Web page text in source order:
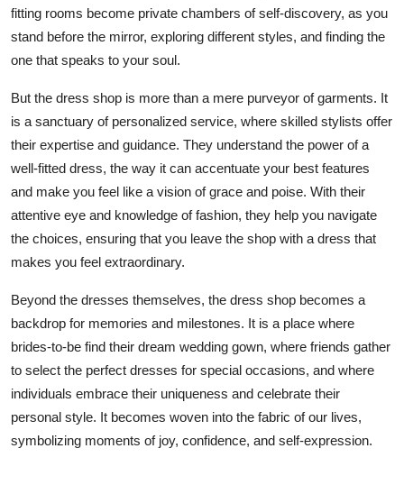
fitting rooms become private chambers of self-discovery, as you
stand before the mirror, exploring different styles, and finding the
one that speaks to your soul.
But the dress shop is more than a mere purveyor of garments. It
is a sanctuary of personalized service, where skilled stylists offer
their expertise and guidance. They understand the power of a
well-fitted dress, the way it can accentuate your best features
and make you feel like a vision of grace and poise. With their
attentive eye and knowledge of fashion, they help you navigate
the choices, ensuring that you leave the shop with a dress that
makes you feel extraordinary.
Beyond the dresses themselves, the dress shop becomes a
backdrop for memories and milestones. It is a place where
brides-to-be find their dream wedding gown, where friends gather
to select the perfect dresses for special occasions, and where
individuals embrace their uniqueness and celebrate their
personal style. It becomes woven into the fabric of our lives,
symbolizing moments of joy, confidence, and self-expression.